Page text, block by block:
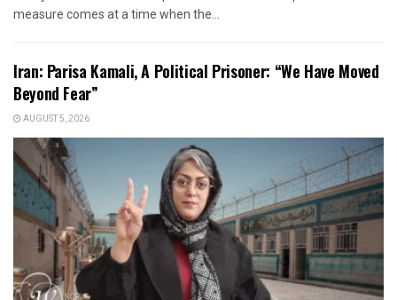
measure comes at a time when the...
Iran: Parisa Kamali, A Political Prisoner: “We Have Moved
Beyond Fear”
AUGUST 5, 2026